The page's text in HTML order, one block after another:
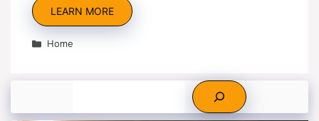
LEARN MORE
Categories
Home